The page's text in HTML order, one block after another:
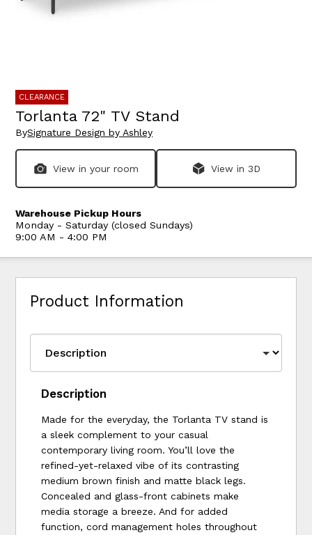
CLEARANCE
Torlanta 72" TV Stand
BySignature Design by Ashley
View in your room View in 3D
Warehouse Pickup Hours
Monday - Saturday (closed Sundays)
9:00 AM - 4:00 PM
Product Information
Description
Made for the everyday, the Torlanta TV stand is
a sleek complement to your casual
contemporary living room. You’ll love the
refined-yet-relaxed vibe of its contrasting
medium brown finish and matte black legs.
Concealed and glass-front cabinets make
media storage a breeze. And for added
function, cord management holes throughout